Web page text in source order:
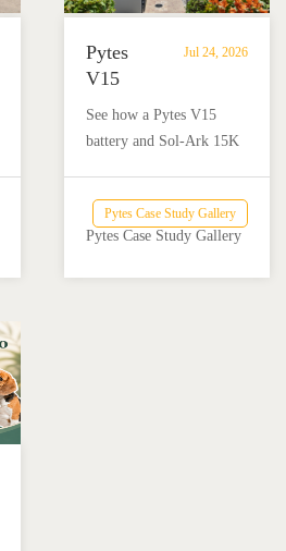
Jul 24, 2026
Pytes
V15
Battery
Backup
Powers
a
Home
and
See how a Pytes V15
battery and Sol-Ark 15K
and nail salon in Añasco,
Puerto Rico.
Pytes Case Study Gallery
Pytes Case Study Gallery